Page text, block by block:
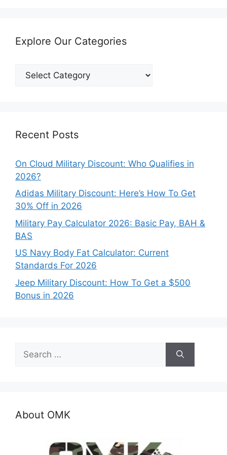
Explore Our Categories
Explore
Our
Recent Posts
On Cloud Military Discount: Who Qualifies in
2026?
Adidas Military Discount: Here’s How To Get
30% Off in 2026
Military Pay Calculator 2026: Basic Pay, BAH &
BAS
US Navy Body Fat Calculator: Current
Standards For 2026
Jeep Military Discount: How To Get a $500
Bonus in 2026
for:
About OMK